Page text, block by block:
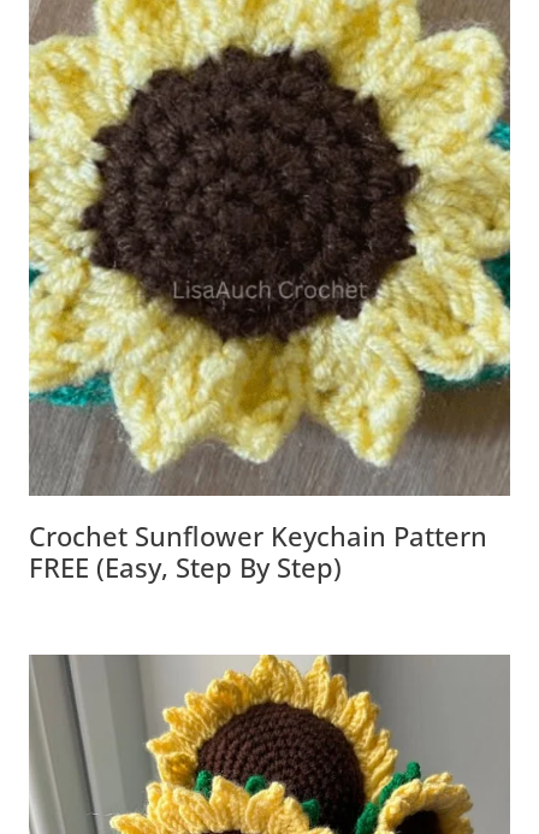
Crochet Sunflower Keychain Pattern
FREE (Easy, Step By Step)